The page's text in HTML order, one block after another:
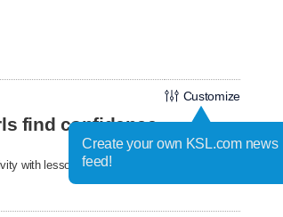
Customize
find confidence
with lessons about confidence, friendship,
Create your own KSL.com news
feed!